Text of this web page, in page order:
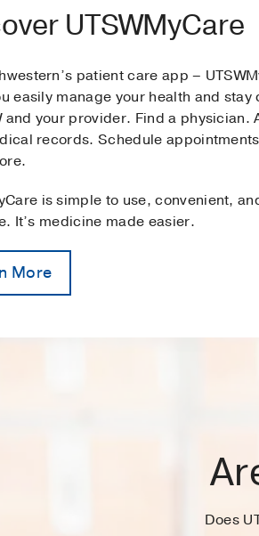
UTSWMyCare
patient care app –
easily manage your health and stay
and your provider. Find a physician.
records. Schedule
is simple to use, convenient,
It’s medicine made easier.
More
Does